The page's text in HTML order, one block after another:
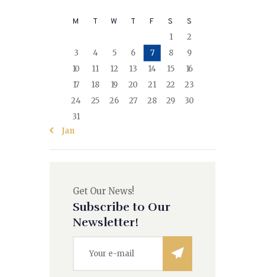
M T W T F S S
1
2
3
4 5 6 7 8
9
10
11 12 13 14 15
16
17
18 19 20 21 22
23
24
25 26 27 28 29
30
31
« Jan
Get Our News!
Subscribe to Our
Newsletter!